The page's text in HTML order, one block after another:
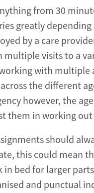
from 30
greatly
by a care
visits to a
with multiple
the different
however, the
them in working
should
this could mean
bed for larger
and punctual